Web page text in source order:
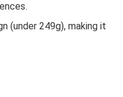
(under 249g), making it